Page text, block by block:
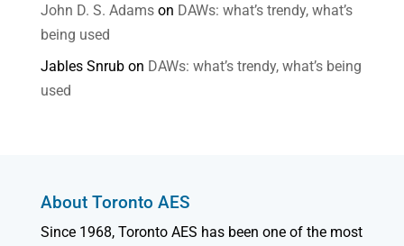
John D. S. Adamson DAWs: what’s trendy, what’s
being used
Jables Snrubon DAWs: what’s trendy, what’s being
used
About Toronto AES
Since 1968, Toronto AES has been one of the most